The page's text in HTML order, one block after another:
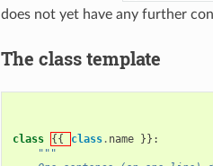
does not yet have any further
The class template
class {{ class. name }}:
"""